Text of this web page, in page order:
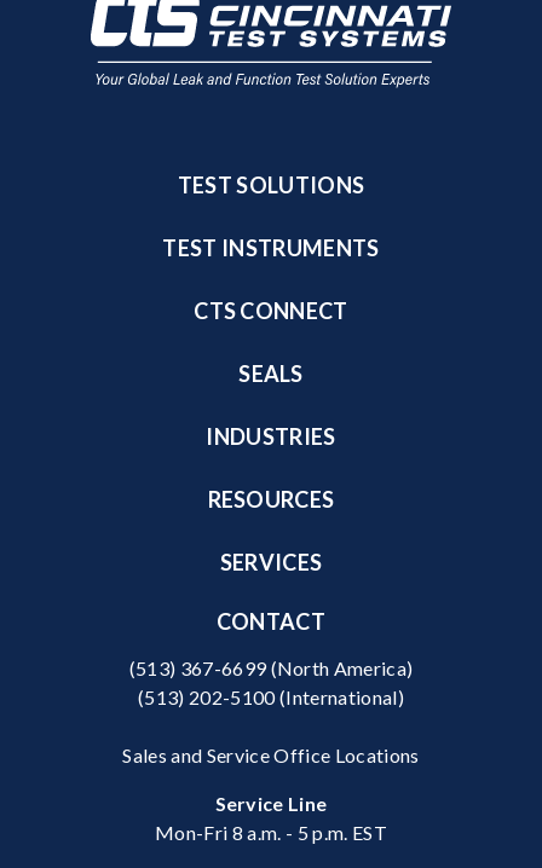
TEST SOLUTIONS
TEST INSTRUMENTS
CTS CONNECT
SEALS
INDUSTRIES
RESOURCES
SERVICES
CONTACT
(513) 367-6699(North America)
(513) 202-5100(International)
Sales and Service Office Locations
Service Line
Mon-Fri 8 a.m. - 5 p.m. EST